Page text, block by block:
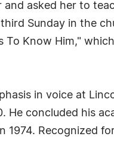
asked her to
Sunday in the
Know Him,"
in voice at
He concluded his
Recognized